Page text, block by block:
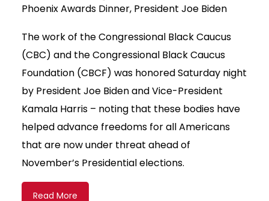
Phoenix Awards Dinner President Joe Biden
The work of the Congressional Black Caucus
(CBC) and the Congressional Black Caucus
Foundation (CBCF) was honored Saturday night
by President Joe Biden and Vice-President
Kamala Harris – noting that these bodies have
helped advance freedoms for all Americans
that are now under threat ahead of
November’s Presidential elections.
Read More